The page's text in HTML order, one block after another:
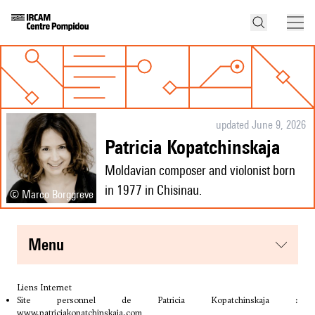
© Marco Borggreve
updated June 9, 2026
Patricia Kopatchinskaja
Moldavian composer and violonist born
in 1977 in Chisinau.
menu
Liens Internet
Site personnel de Patricia Kopatchinskaja :